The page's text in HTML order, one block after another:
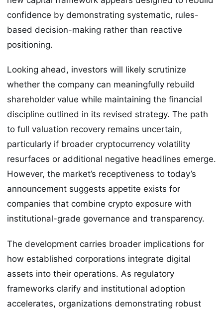
confidence by demonstrating systematic, rules-
based decision-making rather than reactive
positioning.
Looking ahead, investors will likely scrutinize
whether the company can meaningfully rebuild
shareholder value while maintaining the financial
discipline outlined in its revised strategy. The path
to full valuation recovery remains uncertain,
particularly if broader cryptocurrency volatility
resurfaces or additional negative headlines emerge.
However, the market’s receptiveness to today’s
announcement suggests appetite exists for
companies that combine crypto exposure with
institutional-grade governance and transparency.
The development carries broader implications for
how established corporations integrate digital
assets into their operations. As regulatory
frameworks clarify and institutional adoption
accelerates, organizations demonstrating robust